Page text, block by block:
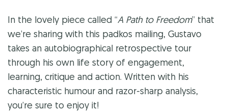
In the lovely piece called “A Path to Freedom” that
we’re sharing with this padkos mailing, Gustavo
takes an autobiographical retrospective tour
through his own life story of engagement,
learning, critique and action. Written with his
characteristic humour and razor-sharp analysis,
you’re sure to enjoy it!